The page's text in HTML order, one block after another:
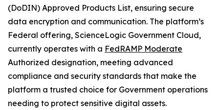
(DoDIN) Approved Products List, ensuring secure
data encryption and communication. The platform’s
Federal offering, ScienceLogic Government Cloud,
currently operates with a FedRAMP Moderate
Authorized designation, meeting advanced
compliance and security standards that make the
platform a trusted choice for Government operations
needing to protect sensitive digital assets.